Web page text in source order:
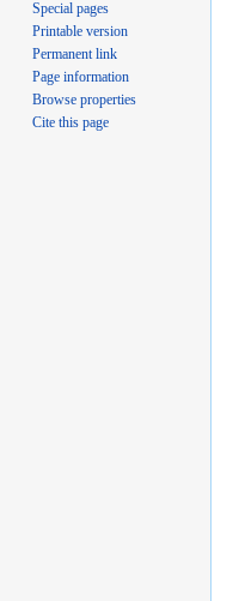
Special pages
Printable version
Permanent link
Page information
Browse properties
Cite this page